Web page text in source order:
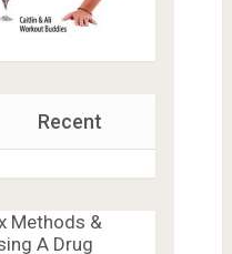
Recent
Methods &
A Drug